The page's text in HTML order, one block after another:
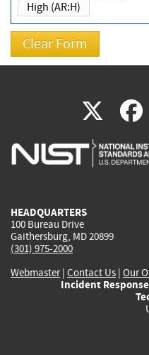
High (AR:H)
X(link
is
HEADQUARTERS
100 Bureau Drive
Gaithersburg, MD 20899
(301) 975-2000
Webmaster| Contact Us | Our
Incident